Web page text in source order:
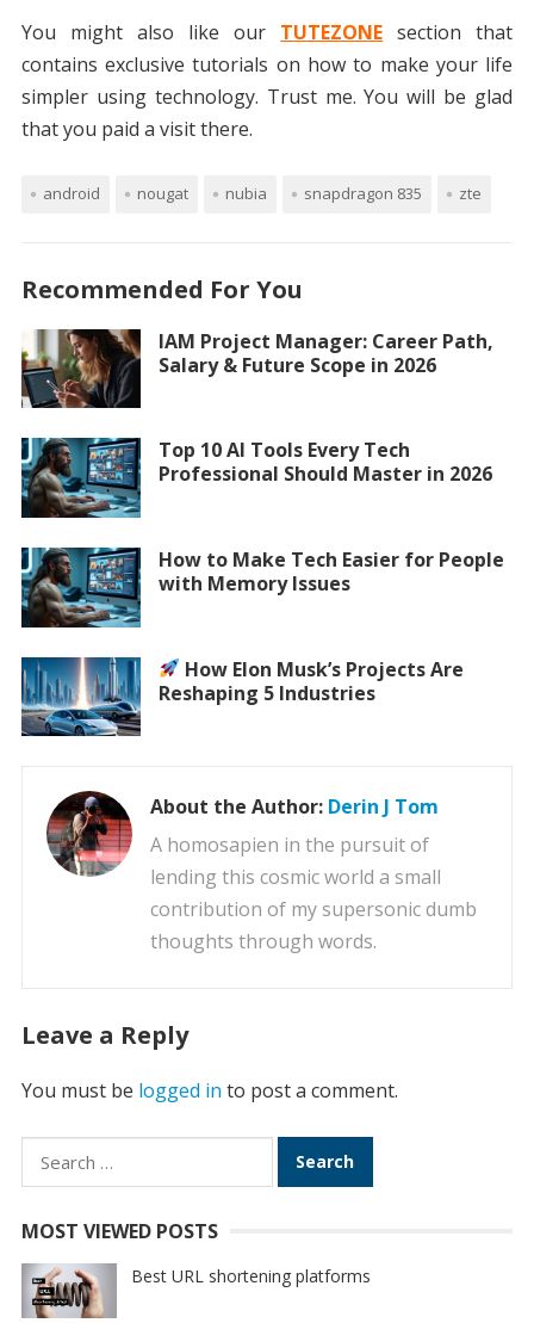
You might also like our TUTEZONE section that
contains exclusive tutorials on how to make your life
simpler using technology. Trust me. You will be glad
that you paid a visit there.
android nougat nubia snapdragon 835 zte
Recommended For You
IAM Project Manager: Career Path,
Salary & Future Scope in 2026
Top 10 AI Tools Every Tech
Professional Should Master in 2026
How to Make Tech Easier for People
with Memory Issues
How Elon Musk’s Projects Are
Reshaping 5 Industries
About the Author: Derin J Tom
A homosapien in the pursuit of
lending this cosmic world a small
contribution of my supersonic dumb
thoughts through words.
Leave a Reply
You must be logged in to post a comment.
Search
for:
MOST VIEWED POSTS
Best URL shortening platforms